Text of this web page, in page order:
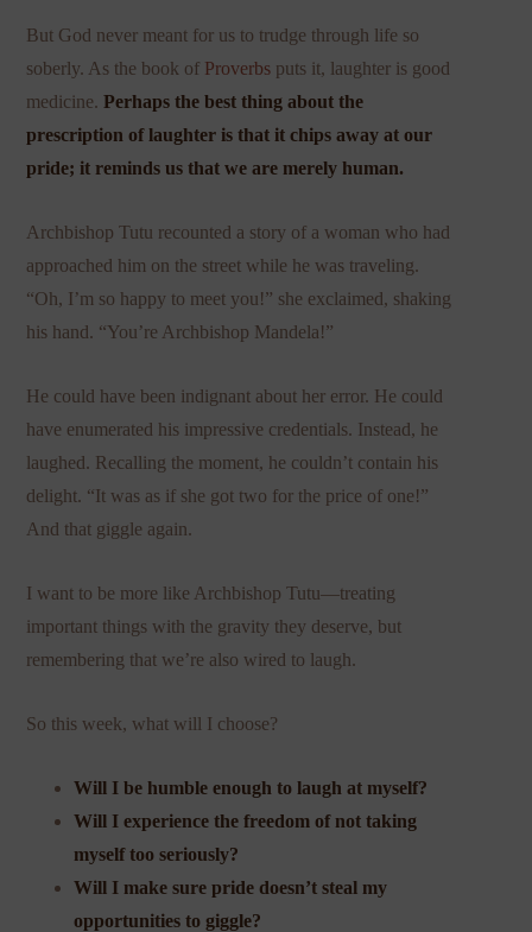
But God never meant for us to trudge through life so
soberly. As the book of Proverbs puts it, laughter is good
medicine.Perhaps the best thing about the
prescription of laughter is that it chips away at our
pride; it reminds us that we are merely human.
Archbishop Tutu recounted a story of a woman who had
approached him on the street while he was traveling.
“Oh, I’m so happy to meet you!” she exclaimed, shaking
his hand. “You’re Archbishop Mandela!”
He could have been indignant about her error. He could
have enumerated his impressive credentials. Instead, he
laughed. Recalling the moment, he couldn’t contain his
delight. “It was as if she got two for the price of one!”
And that giggle again.
I want to be more like Archbishop Tutu—treating
important things with the gravity they deserve, but
remembering that we’re also wired to laugh.
So this week, what will I choose?
Will I be humble enough to laugh at myself?
Will I experience the freedom of not taking
myself too seriously?
Will I make sure pride doesn’t steal my
opportunities to giggle?